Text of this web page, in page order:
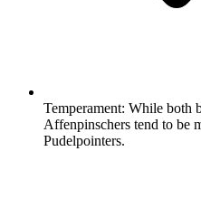
Temperament: While both
Affenpinschers tend to be
Pudelpointers.